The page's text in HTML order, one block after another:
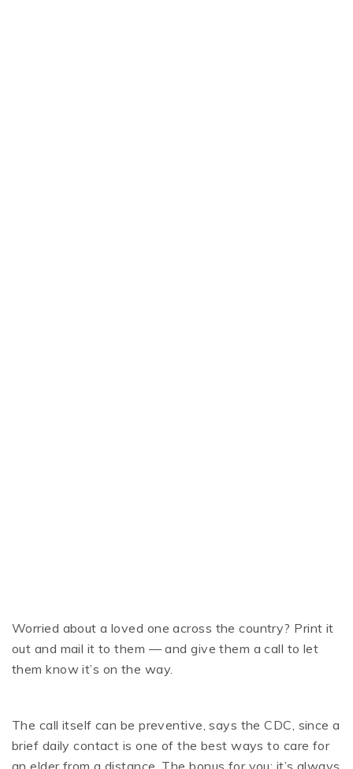
Worried about a loved one across the country? Print it
out and mail it to them — and give them a call to let
them know it’s on the way.
The call itself can be preventive, says the CDC, since a
brief daily contact is one of the best ways to care for